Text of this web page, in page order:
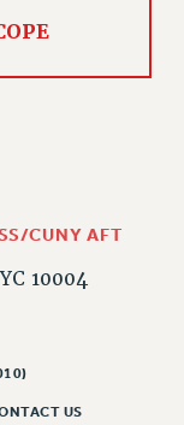
CUNY AFT
10004
US